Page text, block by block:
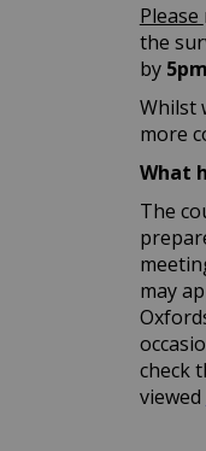
Please
the
by 5pm
Whilst
more
What
The
may
check
viewed